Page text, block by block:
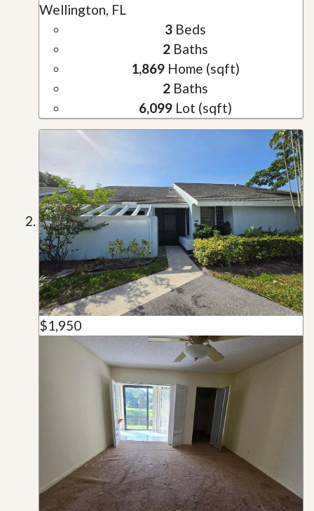
Wellington, FL
3Beds
2Baths
1,869Home (sqft)
2Baths
6,099Lot (sqft)
$1,950